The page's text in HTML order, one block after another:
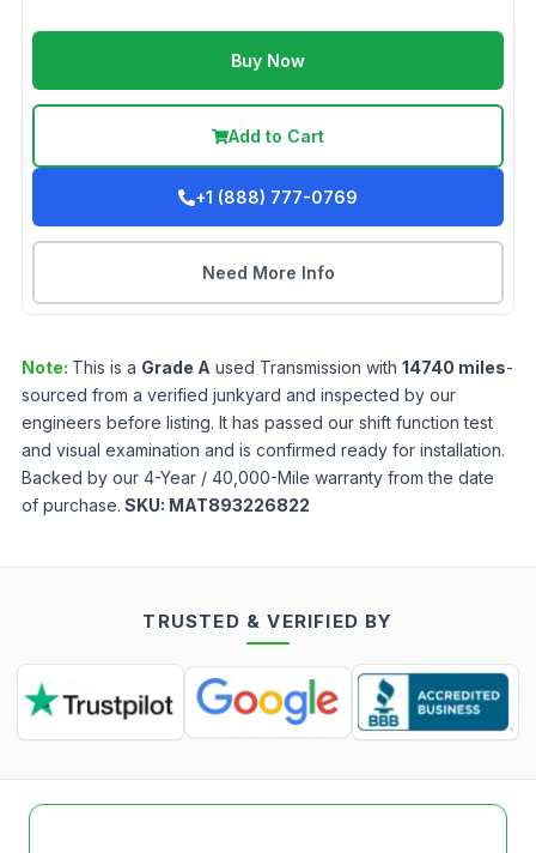
Buy Now
Add to Cart
+1 (888) 777-0769
Need More Info
Note: This is a Grade A used Transmission with 14740 miles-
sourced from a verified junkyard and inspected by our
engineers before listing. It has passed our shift function test
and visual examination and is confirmed ready for installation.
Backed by our 4-Year / 40,000-Mile warranty from the date
of purchase. SKU: MAT893226822
TRUSTED & VERIFIED BY